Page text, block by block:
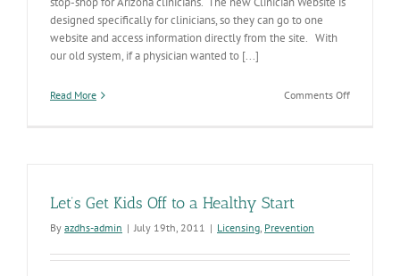
designed specifically for clinicians, so they can go to one
website and access information directly from the site. With
our old system, if a physician wanted to [...]
Read More Comments Offon
Let’s Get Kids Off to a Healthy Start
By azdhs-admin | July 19th, 2011 | Licensing, Prevention